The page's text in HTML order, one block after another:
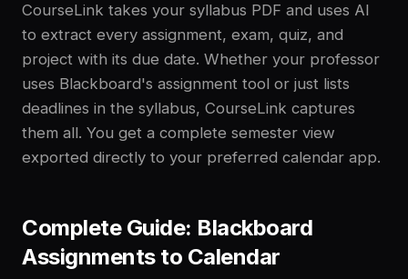
CourseLink takes your syllabus PDF and uses AI
to extract every assignment, exam, quiz, and
project with its due date. Whether your professor
uses Blackboard's assignment tool or just lists
deadlines in the syllabus, CourseLink captures
them all. You get a complete semester view
exported directly to your preferred calendar app.
Complete Guide: Blackboard
Assignments to Calendar